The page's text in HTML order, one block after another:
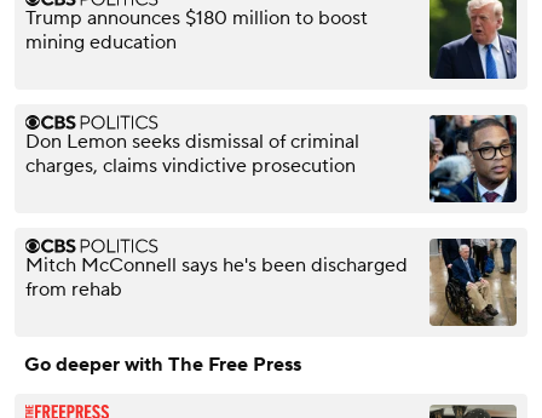
Trump announces $180 million to boost
mining education
Don Lemon seeks dismissal of criminal
charges, claims vindictive prosecution
Mitch McConnell says he's been discharged
from rehab
Go deeper with The Free Press